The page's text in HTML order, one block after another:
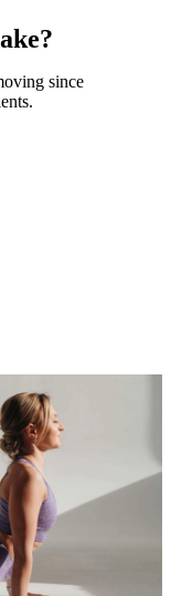
since